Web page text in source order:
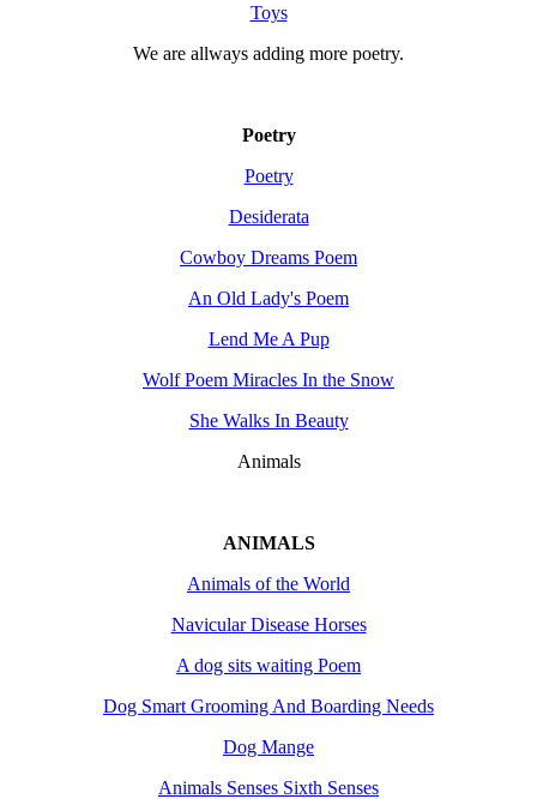
Toys
We are allways adding more poetry.
Poetry
Poetry
Desiderata
Cowboy Dreams Poem
An Old Lady's Poem
Lend Me A Pup
Wolf Poem Miracles In the Snow
She Walks In Beauty
Animals
ANIMALS
Animals of the World
Navicular Disease Horses
A dog sits waiting Poem
Dog Smart Grooming And Boarding Needs
Dog Mange
Animals Senses Sixth Senses